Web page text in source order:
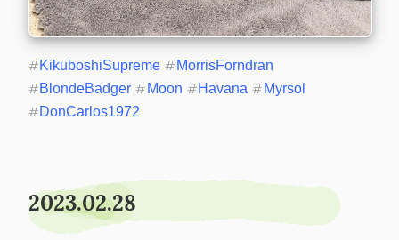
#KikuboshiSupreme # MorrisForndran
#BlondeBadger # Moon #Havana # Myrsol
#DonCarlos1972
2023.02.28